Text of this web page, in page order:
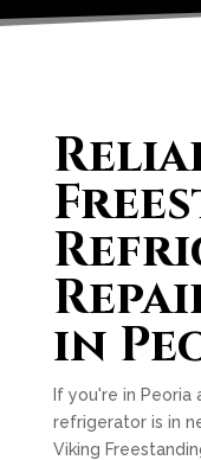
in
If you're in
refrigerator is in
Viking